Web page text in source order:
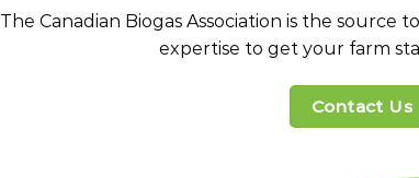
The Canadian Biogas Association is the
expertise to get your farm
Contact Us